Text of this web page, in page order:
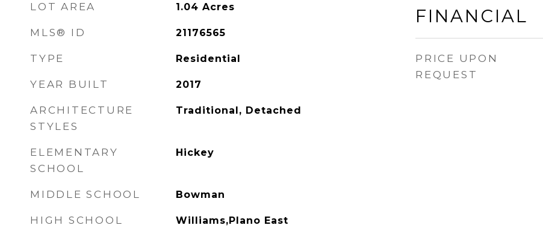
LOT AREA 1.04 Acres
MLS® ID 21176565
TYPE Residential
YEAR BUILT 2017
ARCHITECTURE
STYLES
Traditional, Detached
ELEMENTARY
SCHOOL
Hickey
MIDDLE SCHOOL Bowman
HIGH SCHOOL Williams,Plano East
FINANCIAL
PRICE UPON
REQUEST